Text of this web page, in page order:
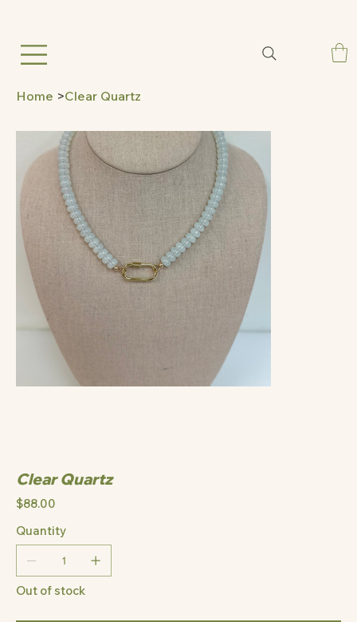
Home >Clear Quartz
Clear Quartz
Price
$88.00
Quantity
Out of stock